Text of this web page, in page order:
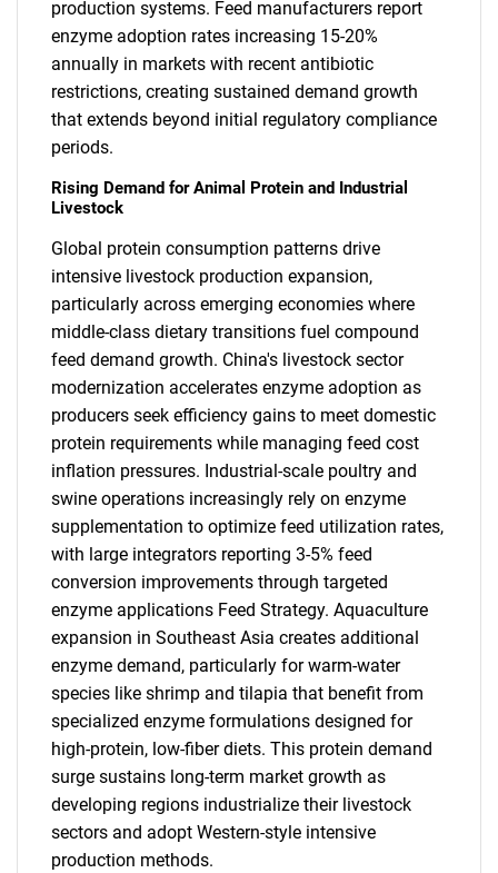
production systems. Feed manufacturers report
enzyme adoption rates increasing 15-20%
annually in markets with recent antibiotic
restrictions, creating sustained demand growth
that extends beyond initial regulatory compliance
periods.
Rising Demand for Animal Protein and Industrial
Livestock
Global protein consumption patterns drive
intensive livestock production expansion,
particularly across emerging economies where
middle-class dietary transitions fuel compound
feed demand growth. China's livestock sector
modernization accelerates enzyme adoption as
producers seek efficiency gains to meet domestic
protein requirements while managing feed cost
inflation pressures. Industrial-scale poultry and
swine operations increasingly rely on enzyme
supplementation to optimize feed utilization rates,
with large integrators reporting 3-5% feed
conversion improvements through targeted
enzyme applications Feed Strategy. Aquaculture
expansion in Southeast Asia creates additional
enzyme demand, particularly for warm-water
species like shrimp and tilapia that benefit from
specialized enzyme formulations designed for
high-protein, low-fiber diets. This protein demand
surge sustains long-term market growth as
developing regions industrialize their livestock
sectors and adopt Western-style intensive
production methods.